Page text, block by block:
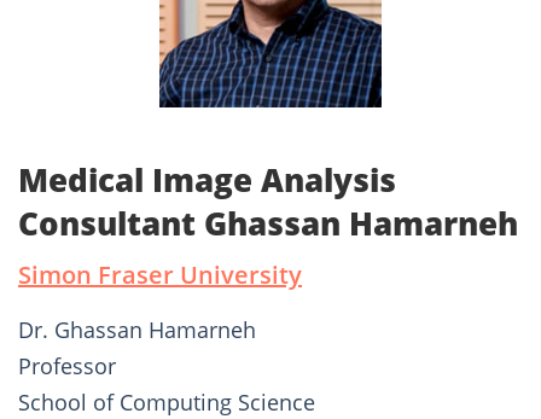
Medical Image Analysis
Consultant Ghassan Hamarneh
Simon Fraser University
Dr. Ghassan Hamarneh
Professor
School of Computing Science